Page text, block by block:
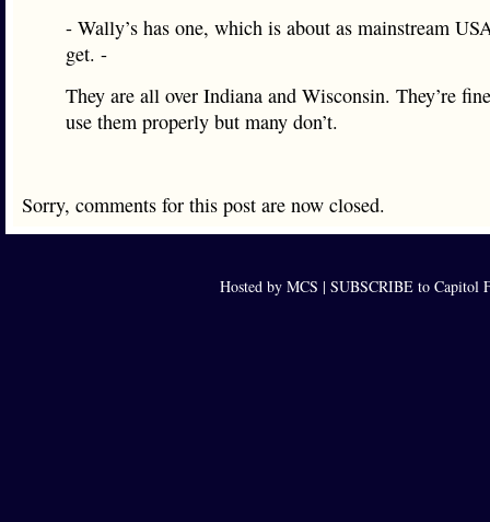
- Wally’s has one, which is about as mainstream
get. -
They are all over Indiana and Wisconsin. They’re
use them properly but many don’t.
Sorry, comments for this post are now closed.
Hosted by MCS | SUBSCRIBE to Capitol